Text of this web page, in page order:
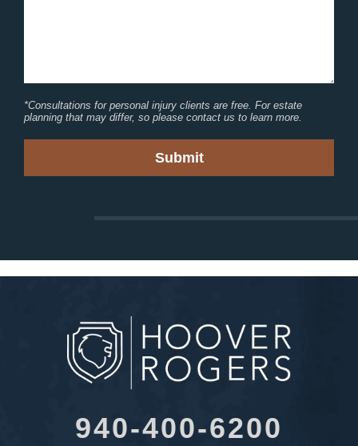
*Consultations for personal injury clients are free. For estate
planning that may differ, so please contact us to learn more.
940-400-6200